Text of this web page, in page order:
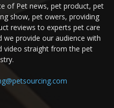
of Pet news, pet product, pet
show, pet owers, providing
reviews to experts pet care
we provide our audience with
video straight from the pet